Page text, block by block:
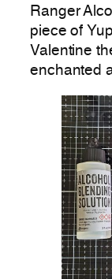
Ranger
piece of
Valentine
enchanted